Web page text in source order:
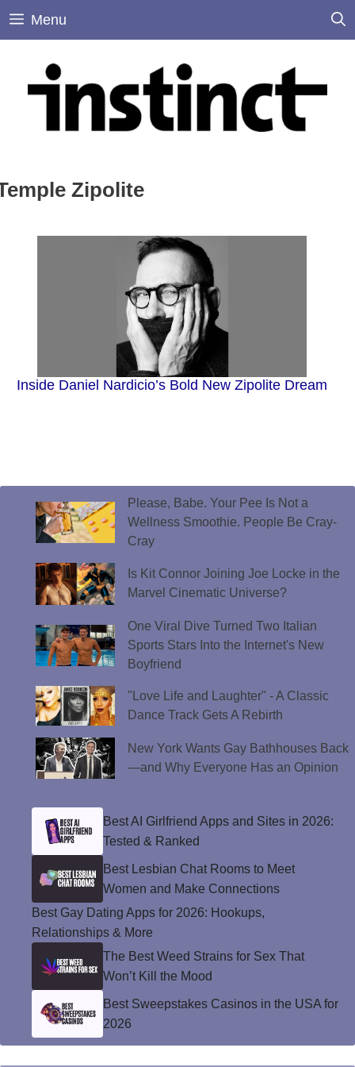
Skip
Menu
Zipolite
Inside Daniel Nardicio’s Bold New Zipolite Dream
Please, Babe. Your Pee Is Not a
Wellness Smoothie. People Be Cray-
Cray
Is Kit Connor Joining Joe Locke in the
Marvel Cinematic Universe?
One Viral Dive Turned Two Italian
Sports Stars Into the Internet's New
Boyfriend
"Love Life and Laughter" - A Classic
Dance Track Gets A Rebirth
New York Wants Gay Bathhouses Back
—and Why Everyone Has an Opinion
Best AI Girlfriend Apps and Sites in 2026:
Tested & Ranked
Best Lesbian Chat Rooms to Meet
Women and Make Connections
Best Gay Dating Apps for 2026: Hookups,
Relationships & More
The Best Weed Strains for Sex That
Won’t Kill the Mood
Best Sweepstakes Casinos in the USA for
2026